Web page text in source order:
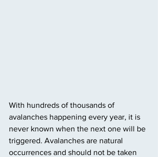
With hundreds of thousands of
avalanches happening every year, it is
never known when the next one will be
triggered. Avalanches are natural
occurrences and should not be taken